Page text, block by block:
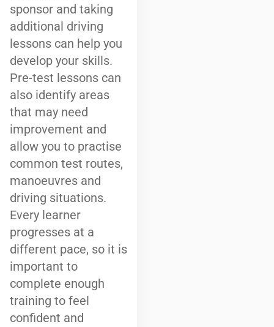
sponsor and taking
additional driving
lessons can help you
develop your skills.
Pre-test lessons can
also identify areas
that may need
improvement and
allow you to practise
common test routes,
manoeuvres and
driving situations.
Every learner
progresses at a
different pace, so it is
important to
complete enough
training to feel
confident and